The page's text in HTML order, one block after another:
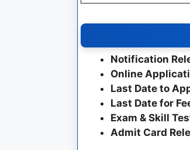
Notification
Online
Last Date to
Last Date for
Exam & Skill
Admit Card